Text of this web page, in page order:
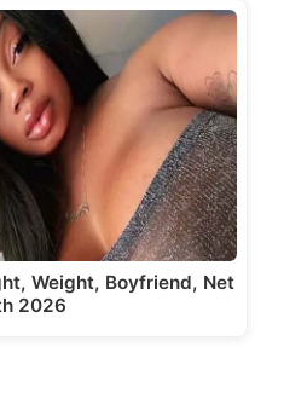
Weight, Boyfriend, Net
2026